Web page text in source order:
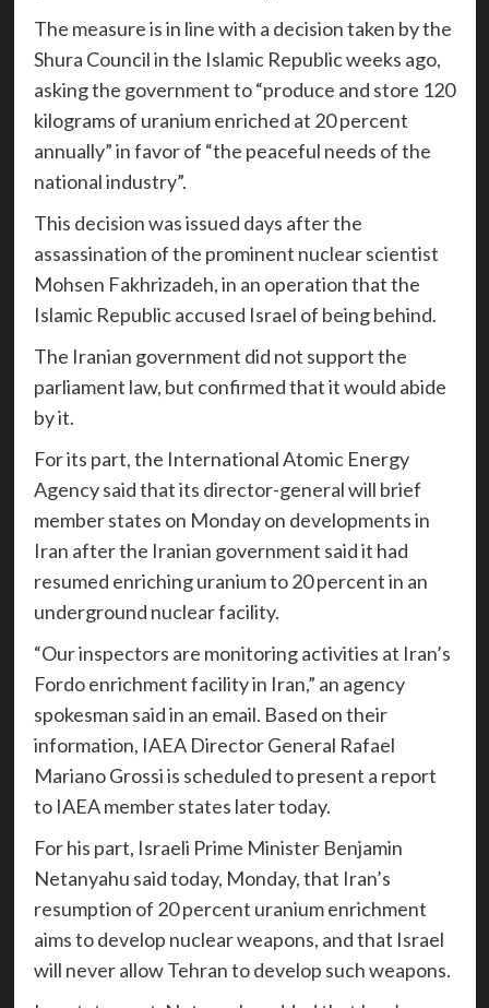
The measure is in line with a decision taken by the
Shura Council in the Islamic Republic weeks ago,
asking the government to “produce and store 120
kilograms of uranium enriched at 20 percent
annually” in favor of “the peaceful needs of the
national industry”.
This decision was issued days after the
assassination of the prominent nuclear scientist
Mohsen Fakhrizadeh, in an operation that the
Islamic Republic accused Israel of being behind.
The Iranian government did not support the
parliament law, but confirmed that it would abide
by it.
For its part, the International Atomic Energy
Agency said that its director-general will brief
member states on Monday on developments in
Iran after the Iranian government said it had
resumed enriching uranium to 20 percent in an
underground nuclear facility.
“Our inspectors are monitoring activities at Iran’s
Fordo enrichment facility in Iran,” an agency
spokesman said in an email. Based on their
information, IAEA Director General Rafael
Mariano Grossi is scheduled to present a report
to IAEA member states later today.
For his part, Israeli Prime Minister Benjamin
Netanyahu said today, Monday, that Iran’s
resumption of 20 percent uranium enrichment
aims to develop nuclear weapons, and that Israel
will never allow Tehran to develop such weapons.